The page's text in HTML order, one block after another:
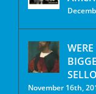
November 16th,